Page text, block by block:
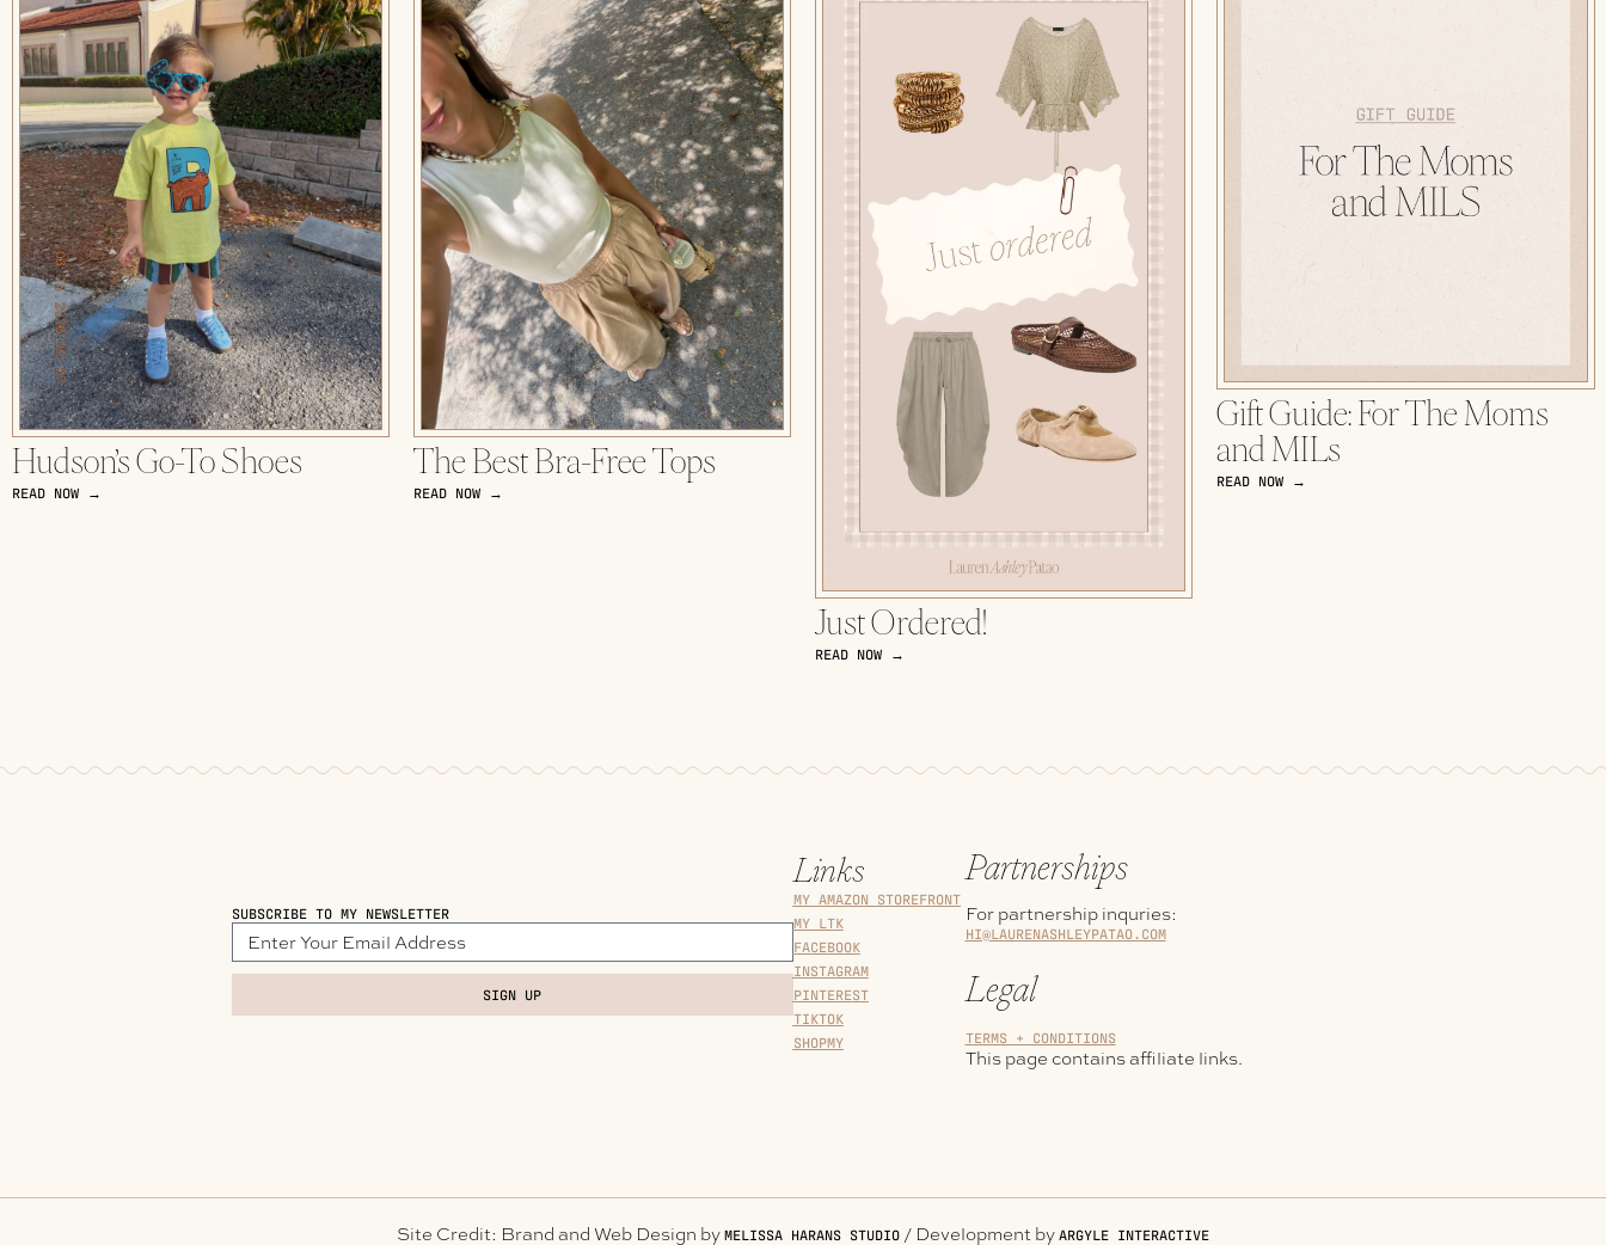
Hudson’s Go-To Shoes
READ NOW →
The Best Bra-Free Tops
READ NOW →
Just Ordered!
READ NOW →
Gift Guide: For The Moms
and MILs
READ NOW →
SUBSCRIBE TO MY NEWSLETTER
SIGN UP
Links
MY AMAZON STOREFRONT
MY LTK
FACEBOOK
INSTAGRAM
PINTEREST
TIKTOK
SHOPMY
Partnerships
For partnership inquries:
HI@LAURENASHLEYPATAO.COM
Legal
TERMS + CONDITIONS
This page contains affiliate links.
Site Credit: Brand and Web Design by MELISSA HARANS STUDIO / Development by ARGYLE INTERACTIVE